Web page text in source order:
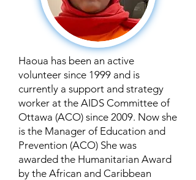
Haoua has been an active
volunteer since 1999 and is
currently a support and strategy
worker at the AIDS Committee of
Ottawa (ACO) since 2009. Now she
is the Manager of Education and
Prevention (ACO) She was
awarded the Humanitarian Award
by the African and Caribbean